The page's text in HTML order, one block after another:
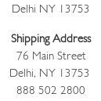
Delhi NY 13753
Shipping Address
76 Main Street
Delhi, NY 13753
888 502 2800